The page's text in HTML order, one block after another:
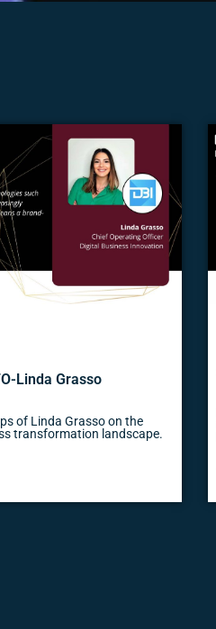
Linda Grasso
of Linda Grasso on the
transformation landscape.